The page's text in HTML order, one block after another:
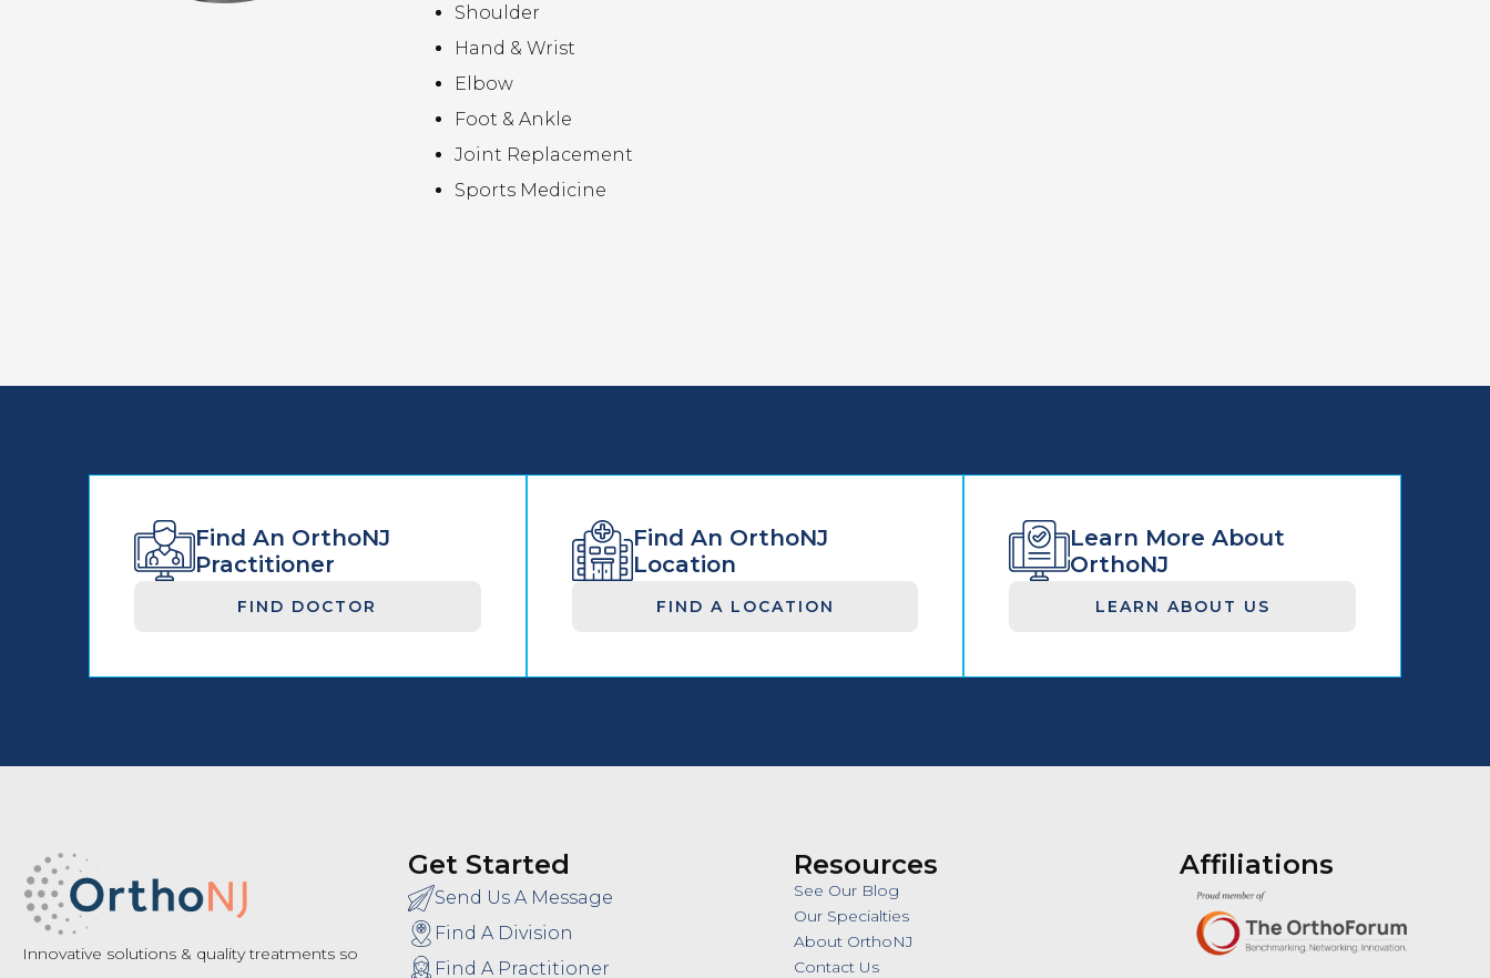
Shoulder
Hand & Wrist
Elbow
Foot & Ankle
Joint Replacement
Sports Medicine
Find An OrthoNJ
Practitioner
FIND DOCTOR
Find An OrthoNJ
Location
FIND A LOCATION
Learn More About
OrthoNJ
LEARN ABOUT US
Innovative solutions & quality treatments so
Get Started
Send Us A Message
Find A Division
Find A Practitioner
Resources
See Our Blog
Our Specialties
About OrthoNJ
Contact Us
Affiliations